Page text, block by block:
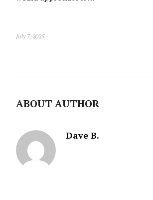
July 7, 2025
ABOUT AUTHOR
Dave B.